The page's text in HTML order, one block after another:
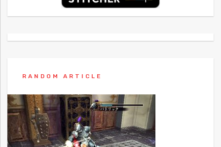
RANDOM ARTICLE